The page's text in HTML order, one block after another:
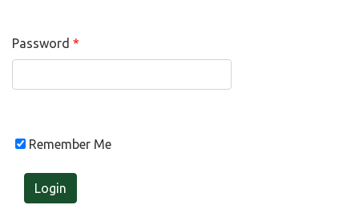
Password
Remember Me
Login